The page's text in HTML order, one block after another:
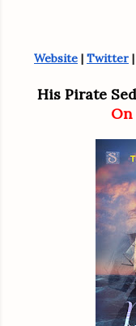
Website | Twitter |
His Pirate